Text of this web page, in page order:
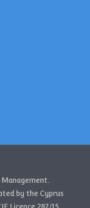
by the Cyprus